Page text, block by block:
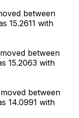
between
15.2611 with
between
15.2063 with
between
14.0991 with